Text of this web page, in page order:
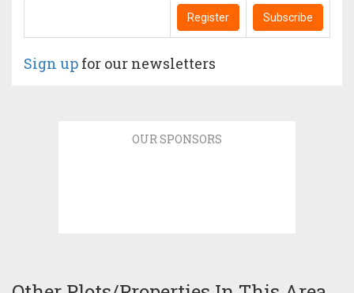
Register Subscribe
Sign up for our newsletters
OUR SPONSORS